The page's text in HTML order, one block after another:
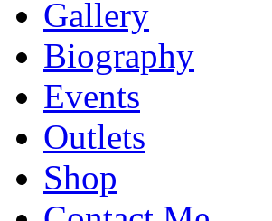
Gallery
Biography
Events
Outlets
Shop